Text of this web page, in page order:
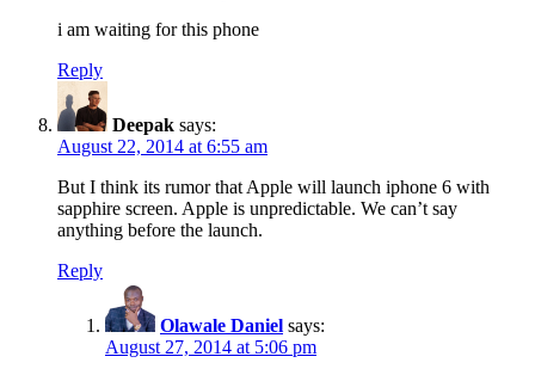
i am waiting for this phone
Reply
Deepak says:
August 22, 2014 at 6:55 am
But I think its rumor that Apple will launch iphone 6 with
sapphire screen. Apple is unpredictable. We can’t say
anything before the launch.
Reply
Olawale Daniel says:
August 27, 2014 at 5:06 pm